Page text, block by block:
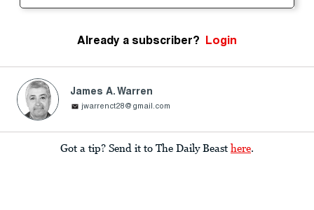
Already a subscriber? Login
James A. Warren
jwarrenct28@gmail.com
Got a tip? Send it to The Daily Beast here.